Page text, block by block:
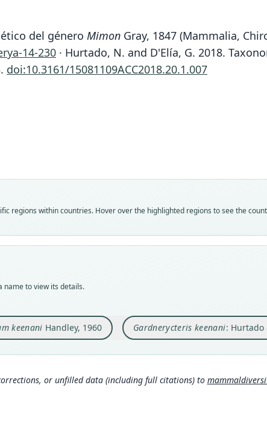
del género Mimon Gray, 1847 (Mammalia,
14-230 · Hurtado, N. and D'Elía, G. 2018.
doi:10.3161/15081109ACC2018.20.1.007
regions within countries. Hover over the highlighted regions to see the
name to view its details.
keenani Handley, 1960 Gardnerycteris keenani: Hurtado
m/
or unfilled data (including full citations) to